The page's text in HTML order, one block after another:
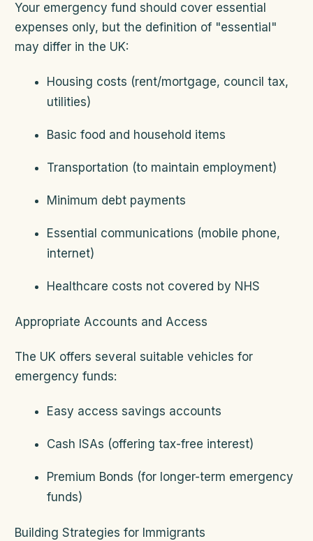
Your emergency fund should cover essential
expenses only, but the definition of "essential"
may differ in the UK:
Housing costs (rent/mortgage, council tax,
utilities)
Basic food and household items
Transportation (to maintain employment)
Minimum debt payments
Essential communications (mobile phone,
internet)
Healthcare costs not covered by NHS
Appropriate Accounts and Access
The UK offers several suitable vehicles for
emergency funds:
Easy access savings accounts
Cash ISAs (offering tax-free interest)
Premium Bonds (for longer-term emergency
funds)
Building Strategies for Immigrants